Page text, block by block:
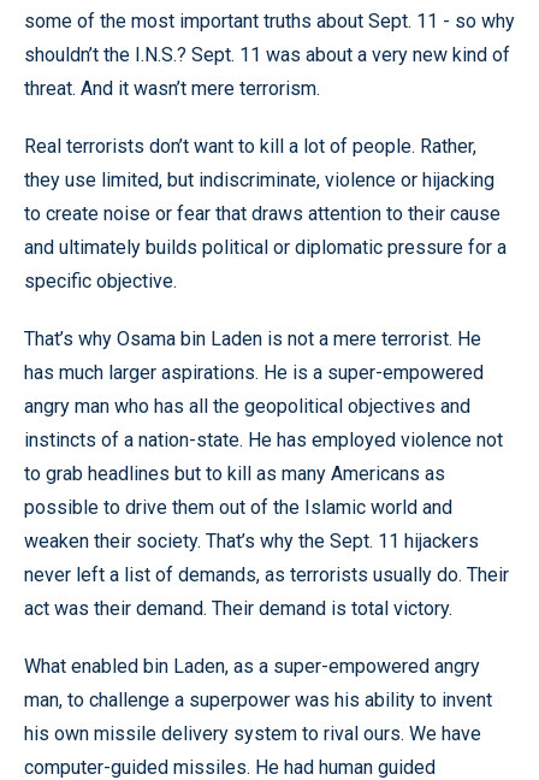
some of the most important truths about Sept. 11 - so why
shouldn’t the I.N.S.? Sept. 11 was about a very new kind of
threat. And it wasn’t mere terrorism.
Real terrorists don’t want to kill a lot of people. Rather,
they use limited, but indiscriminate, violence or hijacking
to create noise or fear that draws attention to their cause
and ultimately builds political or diplomatic pressure for a
specific objective.
That’s why Osama bin Laden is not a mere terrorist. He
has much larger aspirations. He is a super-empowered
angry man who has all the geopolitical objectives and
instincts of a nation-state. He has employed violence not
to grab headlines but to kill as many Americans as
possible to drive them out of the Islamic world and
weaken their society. That’s why the Sept. 11 hijackers
never left a list of demands, as terrorists usually do. Their
act was their demand. Their demand is total victory.
What enabled bin Laden, as a super-empowered angry
man, to challenge a superpower was his ability to invent
his own missile delivery system to rival ours. We have
computer-guided missiles. He had human guided